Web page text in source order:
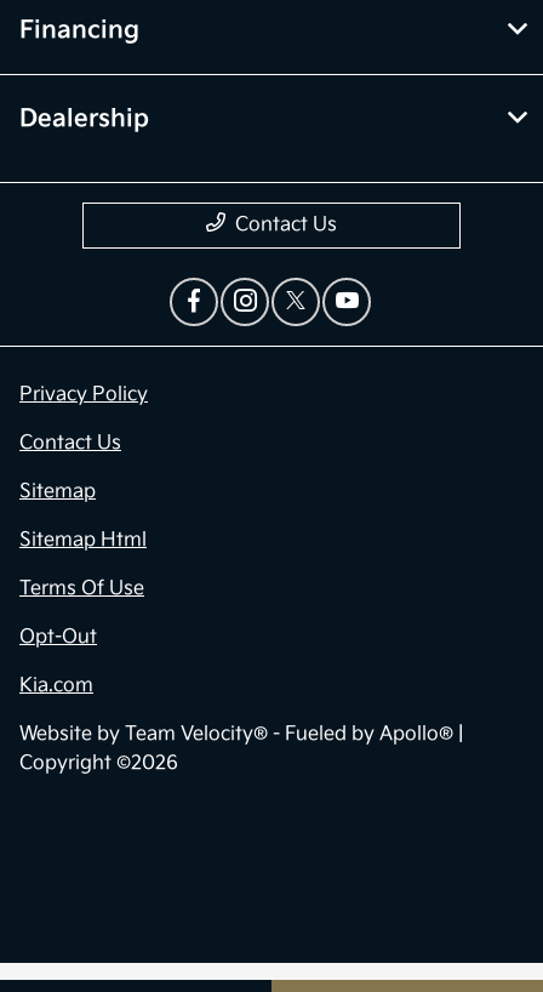
Financing
Dealership
Contact Us
Privacy Policy
Contact Us
Sitemap
Sitemap Html
Terms Of Use
Opt-Out
Kia.com
Website by Team Velocity® - Fueled by Apollo® |
Copyright ©2026